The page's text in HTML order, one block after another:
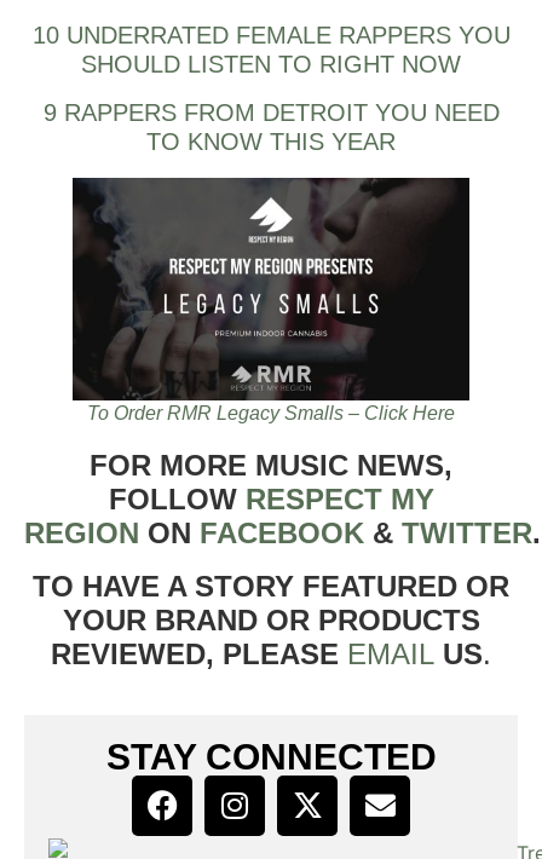
10 UNDERRATED FEMALE RAPPERS YOU
SHOULD LISTEN TO RIGHT NOW
9 RAPPERS FROM DETROIT YOU NEED
TO KNOW THIS YEAR
To Order RMR Legacy Smalls – Click Here
FOR MORE MUSIC NEWS,
FOLLOW RESPECT MY
REGION ON FACEBOOK & TWITTER
TO HAVE A STORY FEATURED OR
YOUR BRAND OR PRODUCTS
REVIEWED, PLEASE EMAIL US.
STAY CONNECTED